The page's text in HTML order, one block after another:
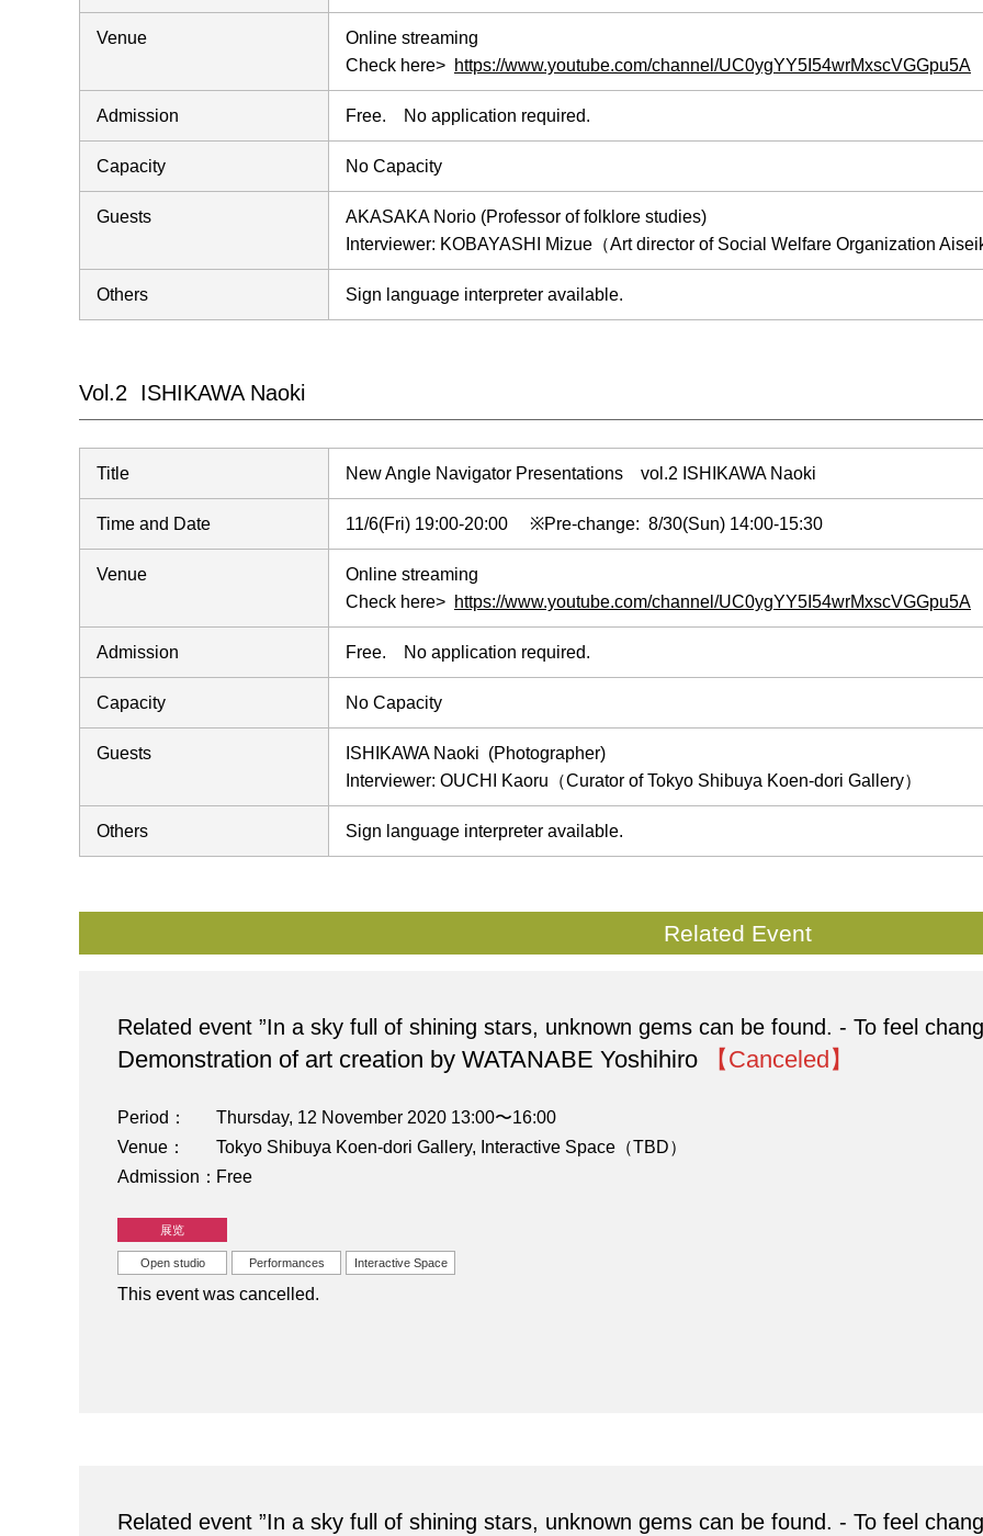
Venue
Online streaming
Check here> https://www.youtube.com/channel/UC0ygYY5I54wrMxscVGGpu5A
Admission Free. No application required.
Capacity No Capacity
Guests
AKASAKA Norio (Professor of folklore studies)
Interviewer: KOBAYASHI Mizue（Art director of Social Welfare Organization
Others Sign language interpreter available.
Vol.2 ISHIKAWA Naoki
Title New Angle Navigator Presentations vol.2 ISHIKAWA Naoki
Time and Date 11/6(Fri) 19:00-20:00 ※Pre-change: 8/30(Sun) 14:00-15:30
Venue
Online streaming
Check here> https://www.youtube.com/channel/UC0ygYY5I54wrMxscVGGpu5A
Admission Free. No application required.
Capacity No Capacity
Guests
ISHIKAWA Naoki (Photographer)
Interviewer: OUCHI Kaoru（Curator of Tokyo Shibuya Koen-dori Gallery）
Others Sign language interpreter available.
Related Event
Related event ”In a sky full of shining stars, unknown gems can be found. - To feel
Demonstration of art creation by WATANABE Yoshihiro 【Canceled】
Period
Thursday, 12 November 2020 13:00〜16:00
Venue
Tokyo Shibuya Koen-dori Gallery, Interactive Space（TBD）
Admission
Free
展览
Open studio Performances Interactive Space
This event was cancelled.
Related event ”In a sky full of shining stars, unknown gems can be found. - To feel